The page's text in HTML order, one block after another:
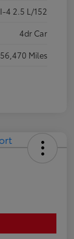
4 2.5 L/152
4dr Car
56,470 Miles